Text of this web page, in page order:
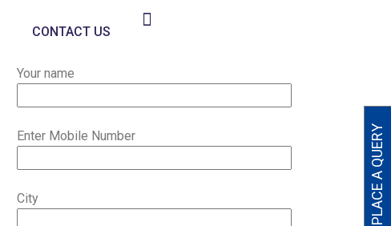
CONTACT US
Your name
Enter Mobile Number
City PLACE A QUERY